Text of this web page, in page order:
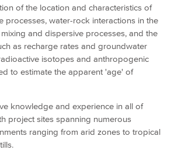
of the location and characteristics of
processes, water-rock interactions in the
and dispersive processes, and the
as recharge rates and groundwater
isotopes and anthropogenic
to estimate the apparent 'age' of
knowledge and experience in all of
project sites spanning numerous
ranging from arid zones to tropical